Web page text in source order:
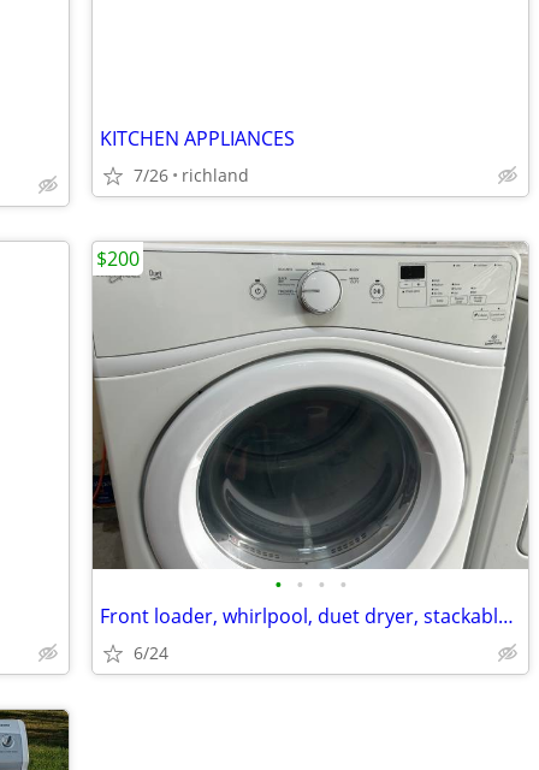
KITCHEN APPLIANCES
7/26 richland
• • • •
Front loader, whirlpool, duet dryer, stackable electric
6/24
$200